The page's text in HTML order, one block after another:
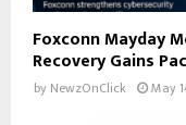
Foxconn Mayday
Recovery Gains
by NewzOnClick May